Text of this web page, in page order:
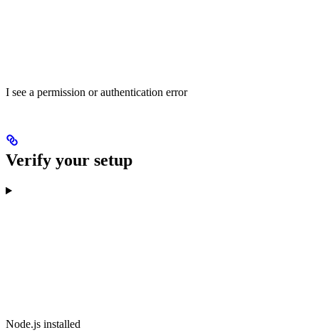
I see a permission or authentication error
Verify your setup
Node.js installed